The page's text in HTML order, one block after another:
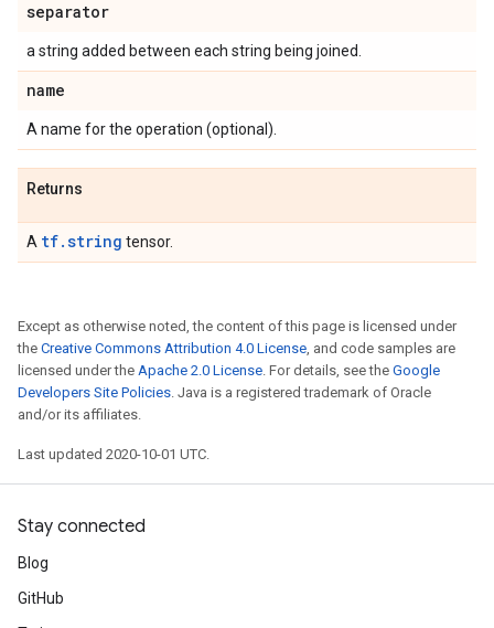
separator
a string added between each string being joined.
name
A name for the operation (optional).
Returns
A tf.string tensor.
Except as otherwise noted, the content of this page is licensed under
the Creative Commons Attribution 4.0 License, and code samples are
licensed under the Apache 2.0 License. For details, see the Google
Developers Site Policies. Java is a registered trademark of Oracle
and/or its affiliates.
Last updated 2020-10-01 UTC.
Stay connected
Blog
GitHub